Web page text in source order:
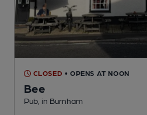
CLOSED • OPENS AT NOON
Bee
Pub , in Burnham